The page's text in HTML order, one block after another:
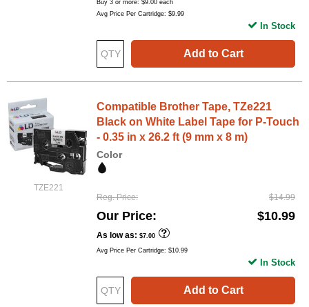
Buy 3 or more: $9.00 each
Avg Price Per Cartridge: $9.99
Add to Cart
In Stock
TZE221
Compatible Brother Tape, TZe221
Black on White Label Tape for P-Touch
- 0.35 in x 26.2 ft (9 mm x 8 m)
Color
Reg. Price $14.99
Our Price $10.99
As low as $7.00
Avg Price Per Cartridge: $10.99
Add to Cart
In Stock